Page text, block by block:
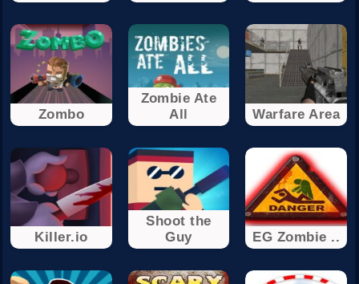
Zombo
Zombie Ate
All
Warfare Area
Killer.io
Shoot the
Guy
EG Zombie ..